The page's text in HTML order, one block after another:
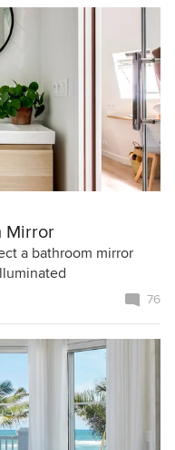
Mirror
a bathroom mirror
76